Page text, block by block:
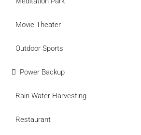
Movie Theater
Outdoor Sports
Power Backup
Rain Water Harvesting
Restaurant